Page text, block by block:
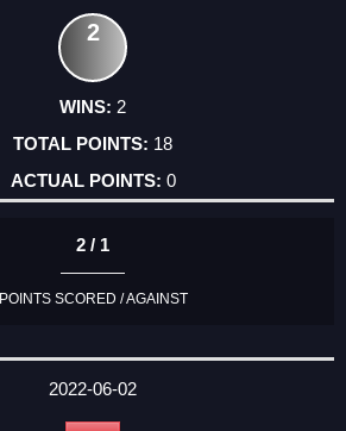
2
2
18
0
2 / 1
POINTS SCORED / AGAINST
2022-06-02